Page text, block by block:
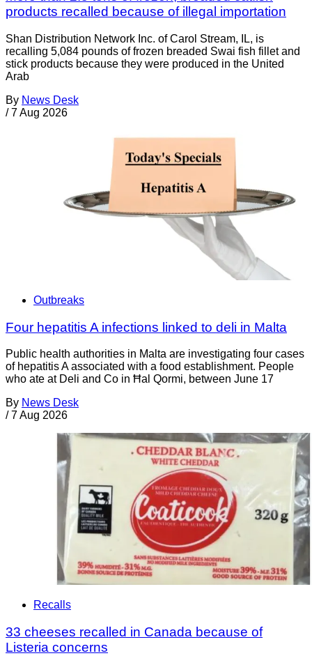
products recalled because of illegal importation
Shan Distribution Network Inc. of Carol Stream, IL, is
recalling 5,084 pounds of frozen breaded Swai fish fillet and
stick products because they were produced in the United
Arab
By News Desk
/ 7 Aug 2026
Outbreaks
Four hepatitis A infections linked to deli in Malta
Public health authorities in Malta are investigating four cases
of hepatitis A associated with a food establishment. People
who ate at Deli and Co in Ħal Qormi, between June 17
By News Desk
/ 7 Aug 2026
Recalls
33 cheeses recalled in Canada because of
Listeria concerns